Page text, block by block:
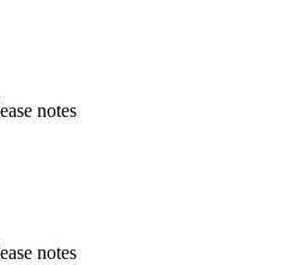
notes
notes